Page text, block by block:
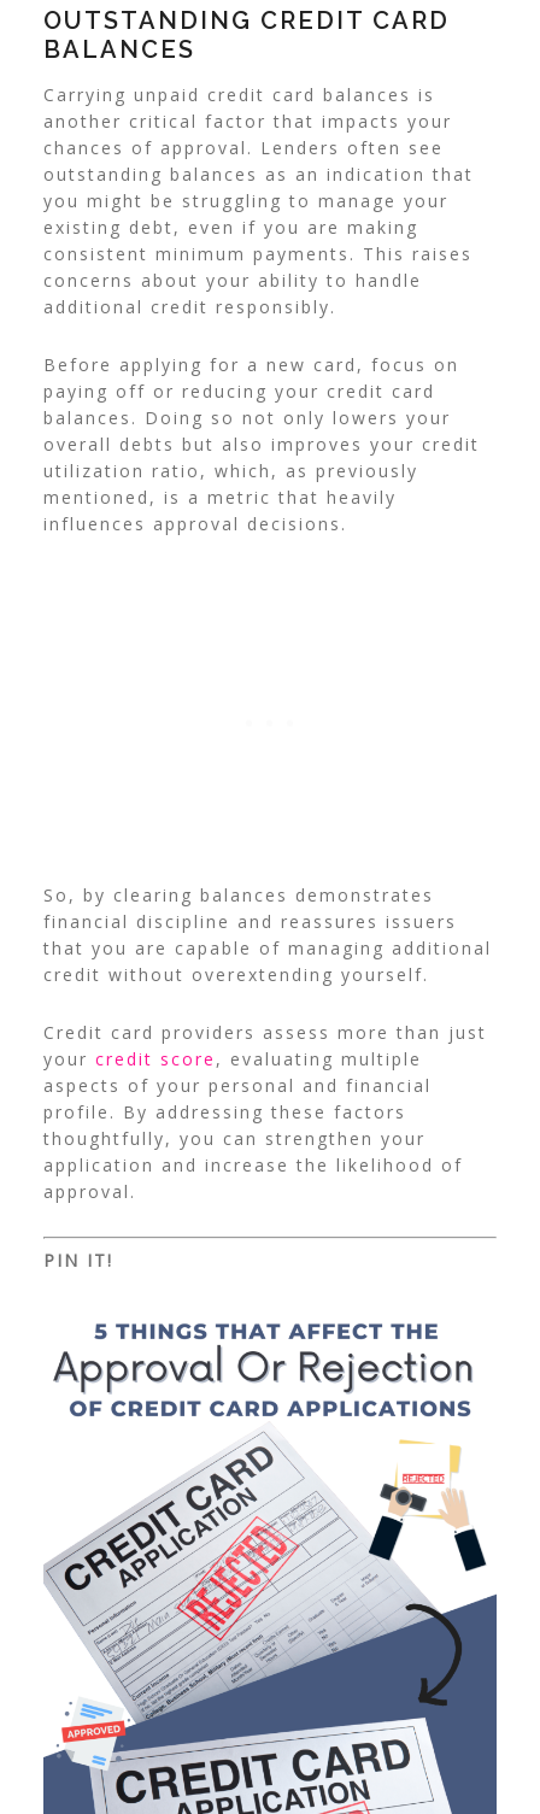
OUTSTANDING CREDIT CARD
BALANCES
Carrying unpaid credit card balances is
another critical factor that impacts your
chances of approval. Lenders often see
outstanding balances as an indication that
you might be struggling to manage your
existing debt, even if you are making
consistent minimum payments. This raises
concerns about your ability to handle
additional credit responsibly.
Before applying for a new card, focus on
paying off or reducing your credit card
balances. Doing so not only lowers your
overall debts but also improves your credit
utilization ratio, which, as previously
mentioned, is a metric that heavily
influences approval decisions.
So, by clearing balances demonstrates
financial discipline and reassures issuers
that you are capable of managing additional
credit without overextending yourself.
Credit card providers assess more than just
your credit score , evaluating multiple
aspects of your personal and financial
profile. By addressing these factors
thoughtfully, you can strengthen your
application and increase the likelihood of
approval.
PIN IT!